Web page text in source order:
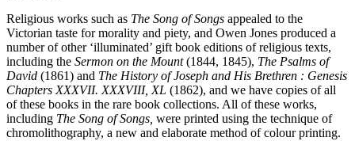
Religious works such as The Song of Songs appealed to the
Victorian taste for morality and piety, and Owen Jones produced a
number of other ‘illuminated’ gift book editions of religious texts,
including the Sermon on the Mount(1844, 1845), The Psalms of
David (1861) and The History of Joseph and His Brethren : Genesis
Chapters XXXVII. XXXVIII, XL (1862), and we have copies of all
of these books in the rare book collections. All of these works,
including The Song of Songs, were printed using the technique of
chromolithography, a new and elaborate method of colour printing.